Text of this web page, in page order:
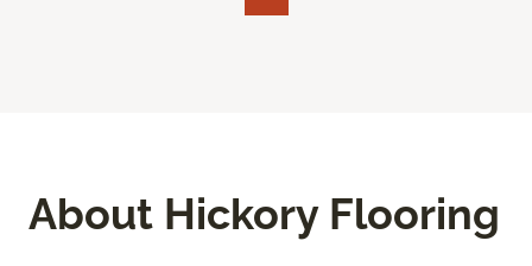
About Hickory Flooring